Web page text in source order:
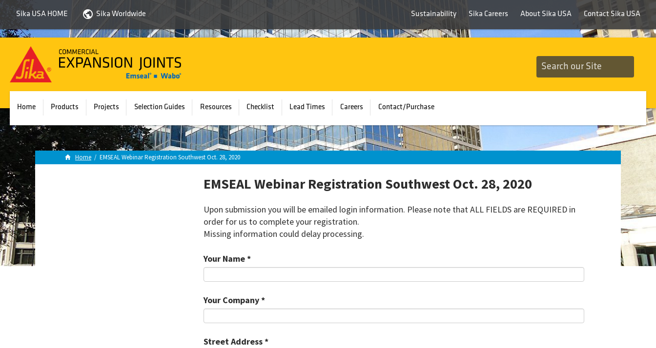
Sika USA HOME Sika Worldwide Sustainability Sika Careers About Sika USA Contact Sika USA
Emseal
Home Products Projects Selection Guides Resources Checklist Lead Times Careers Contact/Purchase
Home / EMSEAL Webinar Registration Southwest Oct. 28, 2020
EMSEAL Webinar Registration Southwest Oct. 28, 2020
Upon submission you will be emailed login information. Please note that ALL FIELDS are REQUIRED in
order for us to complete your registration.
Missing information could delay processing.
Your Name *
Your Company *
Street Address *